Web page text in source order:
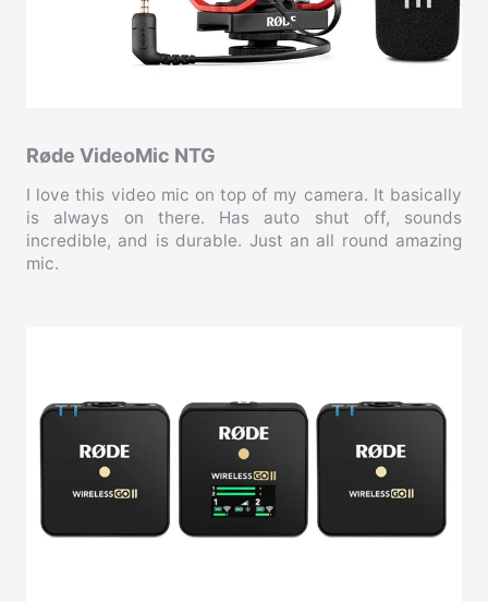
Røde VideoMic NTG
I love this video mic on top of my camera. It basically
is always on there. Has auto shut off, sounds
incredible, and is durable. Just an all round amazing
mic.